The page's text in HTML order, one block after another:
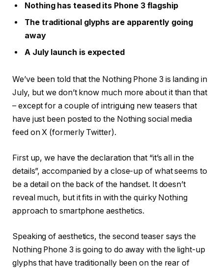
Nothing has teased its Phone 3 flagship
The traditional glyphs are apparently going
away
A July launch is expected
We’ve been told that the Nothing Phone 3 is landing in
July, but we don’t know much more about it than that
– except for a couple of intriguing new teasers that
have just been posted to the Nothing social media
feed on X (formerly Twitter).
First up, we have the declaration that “it’s all in the
details”, accompanied by a close-up of what seems to
be a detail on the back of the handset. It doesn’t
reveal much, but it fits in with the quirky Nothing
approach to smartphone aesthetics.
Speaking of aesthetics, the second teaser says the
Nothing Phone 3 is going to do away with the light-up
glyphs that have traditionally been on the rear of